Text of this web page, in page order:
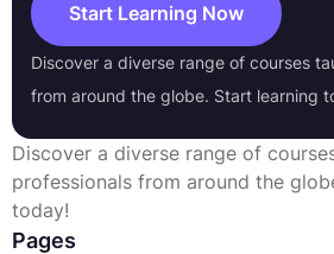
Start Learning Now
Discover a diverse range of courses
from around the globe. Start learning
Discover a diverse range of
professionals from around the
today!
Pages